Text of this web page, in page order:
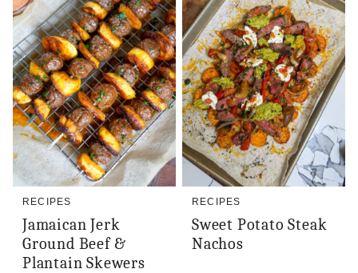
RECIPES
Jamaican Jerk
Ground Beef &
Plantain Skewers
RECIPES
Sweet Potato Steak
Nachos